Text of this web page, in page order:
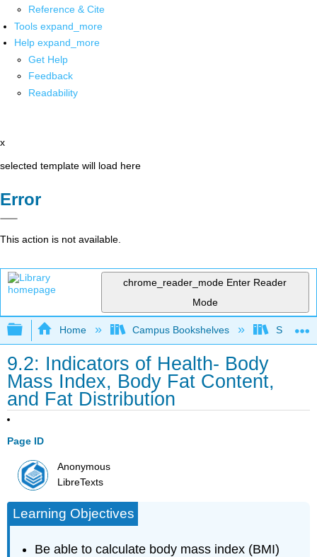
Reference & Cite
Tools expand_more
Help expand_more
Get Help
Feedback
Readability
x
selected template will load here
Error
This action is not available.
chrome_reader_mode Enter Reader
Mode
Expand/collapse global hierarchy
Home Campus Bookshelves
9.2: Indicators of Health- Body
Mass Index, Body Fat Content,
and Fat Distribution
Page ID
Anonymous
LibreTexts
Learning Objectives
Be able to calculate body mass index (BMI)